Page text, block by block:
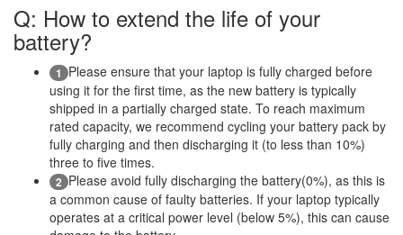
Q: How to extend the life of your
battery?
1 Please ensure that your laptop is fully charged before
using it for the first time, as the new battery is typically
shipped in a partially charged state. To reach maximum
rated capacity, we recommend cycling your battery pack by
fully charging and then discharging it (to less than 10%)
three to five times.
2 Please avoid fully discharging the battery(0%), as this is
a common cause of faulty batteries. If your laptop typically
operates at a critical power level (below 5%), this can cause